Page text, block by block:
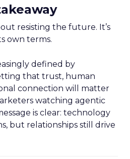
resisting the future. It’s
own terms.
defined by
that trust, human
connection will matter
watching agentic
is clear: technology
but relationships still drive